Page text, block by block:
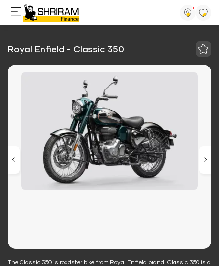
Royal Enfield - Classic 350
The Classic 350 is roadster bike from Royal Enfield brand. Classic 350 is a